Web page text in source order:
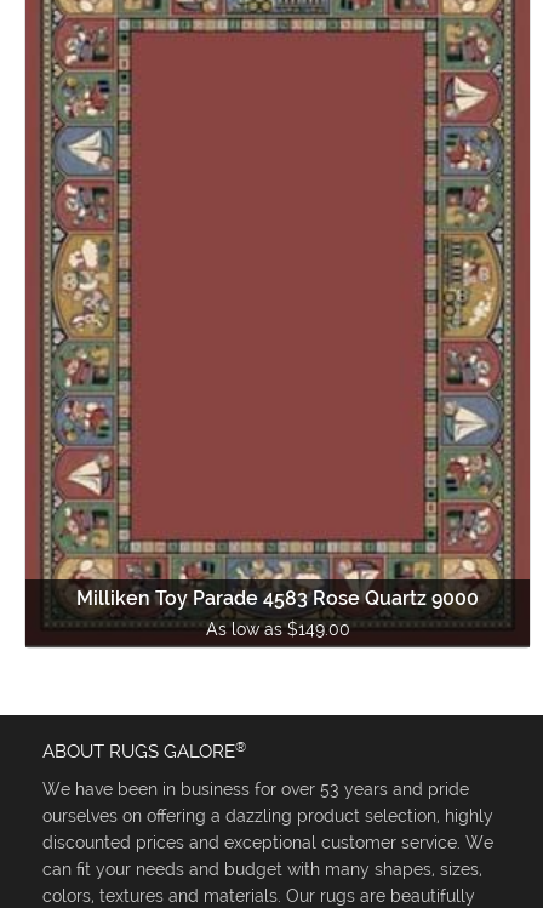
Milliken Toy Parade 4583 Rose Quartz 9000
As low as $149.00
ABOUT RUGS GALORE®
We have been in business for over 53 years and pride
ourselves on offering a dazzling product selection, highly
discounted prices and exceptional customer service. We
can fit your needs and budget with many shapes, sizes,
colors, textures and materials. Our rugs are beautifully